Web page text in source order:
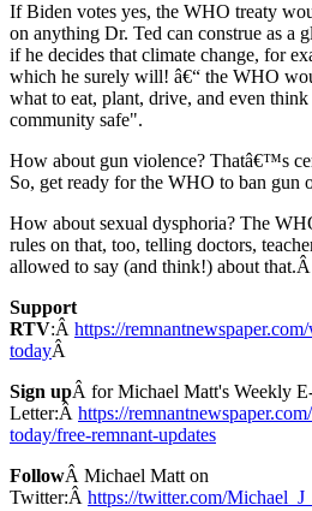
If Biden votes yes, the WHO treaty
on anything Dr. Ted can construe as a
if he decides that climate change, for
which he surely will! â€“ the WHO
what to eat, plant, drive, and even
community safe".
How about gun violence? Thatâ€™s
So, get ready for the WHO to ban gun
How about sexual dysphoria? The
rules on that, too, telling doctors,
allowed to say (and think!) about that.Â
Support
RTV:Â https://
todayÂ
Sign upÂ for Michael Matt's Weekly
Letter:Â https://
today/free-remnant-updates
FollowÂ Michael Matt on
Twitter:Â https://twitter.com/